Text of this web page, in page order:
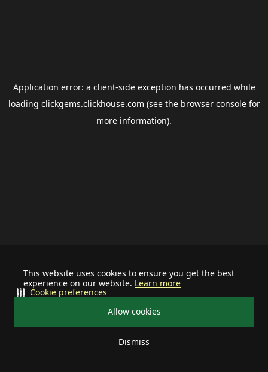
This website uses cookies to ensure you get the best
experience on our website. Learn more
Allow cookies
Dismiss
Cookie preferences
Application error: a client-side exception has occurred while
loading clickgems.clickhouse.com (see the browser consolefor
more information).